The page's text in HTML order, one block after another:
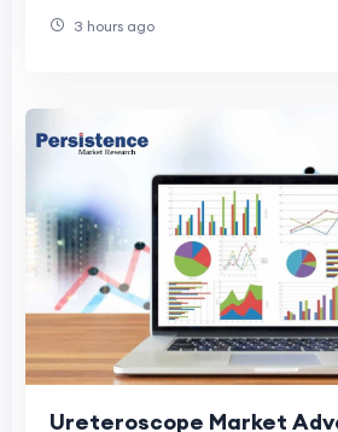
3 hours ago
Ureteroscope Market